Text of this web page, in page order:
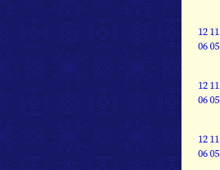
12 11
0605
12 11
0605
12 11
0605